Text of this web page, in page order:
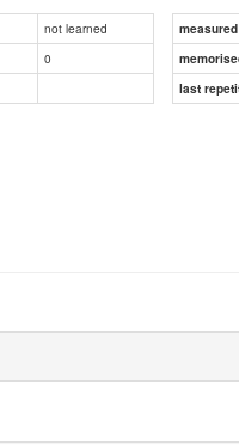
not learned
0
last